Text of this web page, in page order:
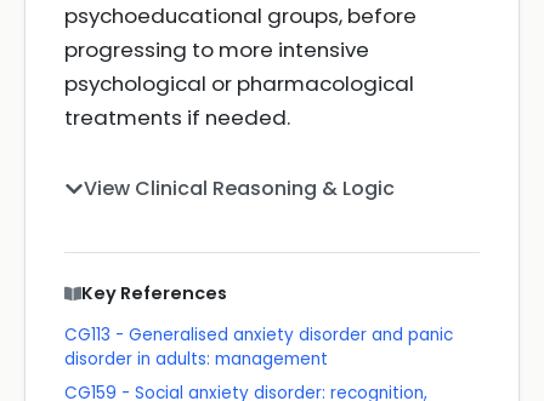
psychoeducational groups, before
progressing to more intensive
psychological or pharmacological
treatments if needed.
View Clinical Reasoning & Logic
Key References
CG113 - Generalised anxiety disorder and panic
disorder in adults: management
CG159 - Social anxiety disorder: recognition,